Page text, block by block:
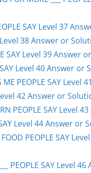
SAY Level 37
Level 38 Answer or
SAY Level 39 Answer
SAY Level 40 Answer or
ME PEOPLE SAY
Level 42 Answer or
PEOPLE SAY Level
SAY Level 44 Answer or
FOOD PEOPLE SAY
PEOPLE SAY Level